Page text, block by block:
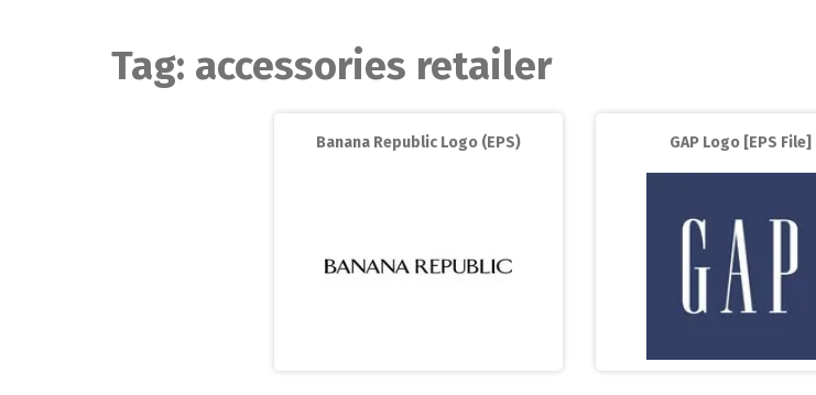
Tag: accessories retailer
Banana Republic Logo (EPS) GAP Logo [EPS File]